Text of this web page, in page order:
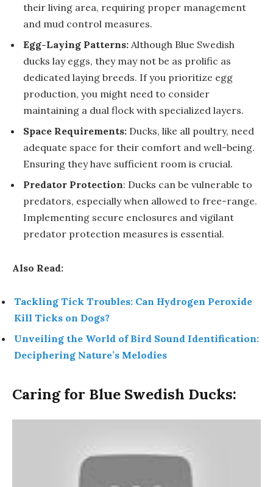
their living area, requiring proper management
and mud control measures.
Egg-Laying Patterns: Although Blue Swedish
ducks lay eggs, they may not be as prolific as
dedicated laying breeds. If you prioritize egg
production, you might need to consider
maintaining a dual flock with specialized layers.
Space Requirements: Ducks, like all poultry, need
adequate space for their comfort and well-being.
Ensuring they have sufficient room is crucial.
Predator Protection: Ducks can be vulnerable to
predators, especially when allowed to free-range.
Implementing secure enclosures and vigilant
predator protection measures is essential.
Also Read:
Tackling Tick Troubles: Can Hydrogen Peroxide
Kill Ticks on Dogs?
Unveiling the World of Bird Sound Identification:
Deciphering Nature’s Melodies
Caring for Blue Swedish Ducks: